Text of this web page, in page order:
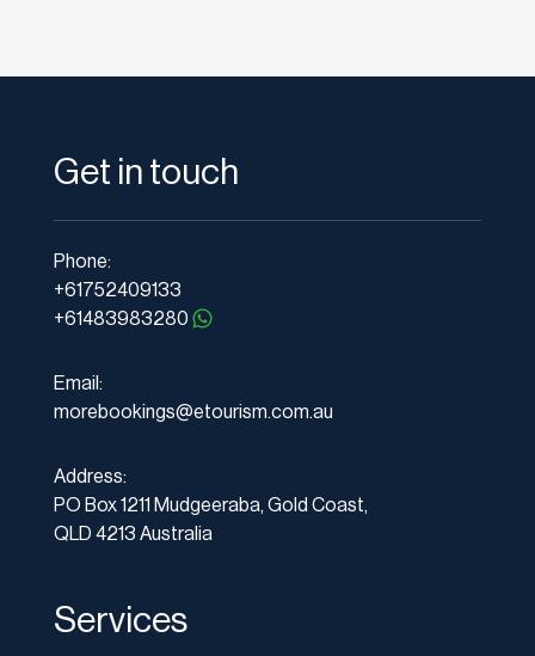
Get in touch
Phone:
+61752409133
+61483983280
Email:
morebookings@etourism.com.au
Address:
PO Box 1211 Mudgeeraba, Gold Coast,
QLD 4213 Australia
Services